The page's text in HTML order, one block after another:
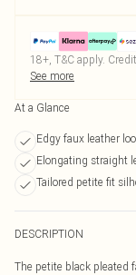
18+, T&C apply.
See more
At a Glance
Edgy faux leather
Elongating straight
Tailored petite fit
DESCRIPTION
The petite black pleated